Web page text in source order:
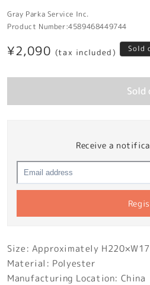
Gray Parka Service Inc.
Product Number:4589468449744
Regular
¥2,090 (tax included) Sold
Sold
Receive a
Size: Approximately
Material: Polyester
Manufacturing Location: China